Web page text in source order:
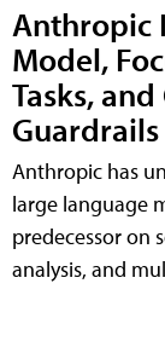
Anthropic
Model,
Tasks,
Guardrails
Anthropic has
large language
predecessor on
analysis, and